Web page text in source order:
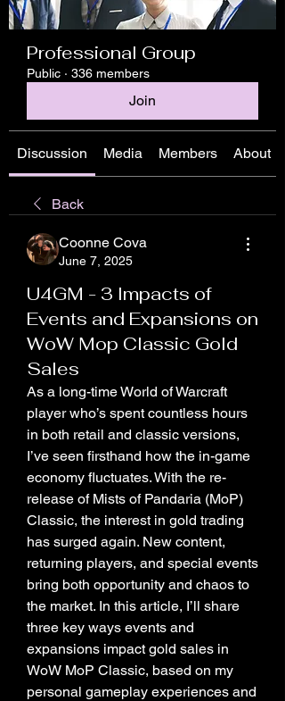
Professional Group
Public · 336 members
Join
Discussion Media Members About
Back
Coonne Cova
June 7, 2025
U4GM - 3 Impacts of
Events and Expansions on
WoW Mop Classic Gold
Sales
As a long-time World of Warcraft
player who’s spent countless hours
in both retail and classic versions,
I’ve seen firsthand how the in-game
economy fluctuates. With the re-
release of Mists of Pandaria (MoP)
Classic, the interest in gold trading
has surged again. New content,
returning players, and special events
bring both opportunity and chaos to
the market. In this article, I’ll share
three key ways events and
expansions impact gold sales in
WoW MoP Classic, based on my
personal gameplay experiences and